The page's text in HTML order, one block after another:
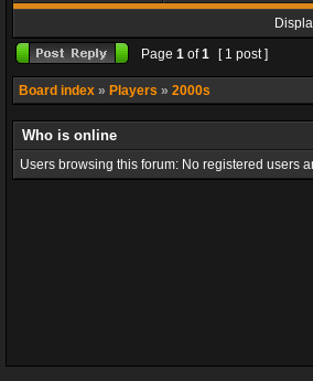
Page 1 of1 [ 1 post ]
Board index » Players » 2000s
Who is online
Users browsing this forum: No registered users